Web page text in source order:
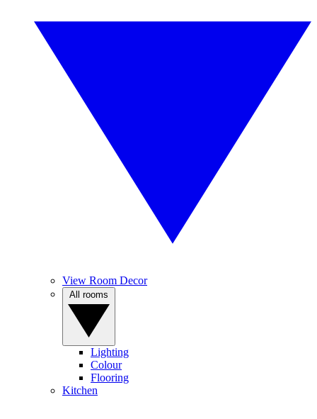
View Room Decor
Lighting
Colour
Flooring
Kitchen